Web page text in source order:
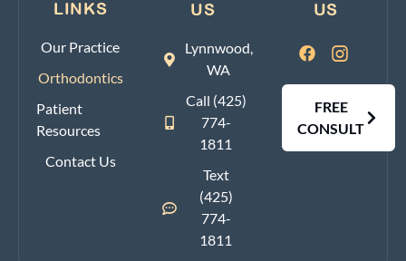
LINKS
Our Practice
Orthodontics
Patient
Resources
Contact Us
US
Lynnwood,
WA
Call (425)
774-
1811
Text
(425)
774-
1811
US
FREE
CONSULT